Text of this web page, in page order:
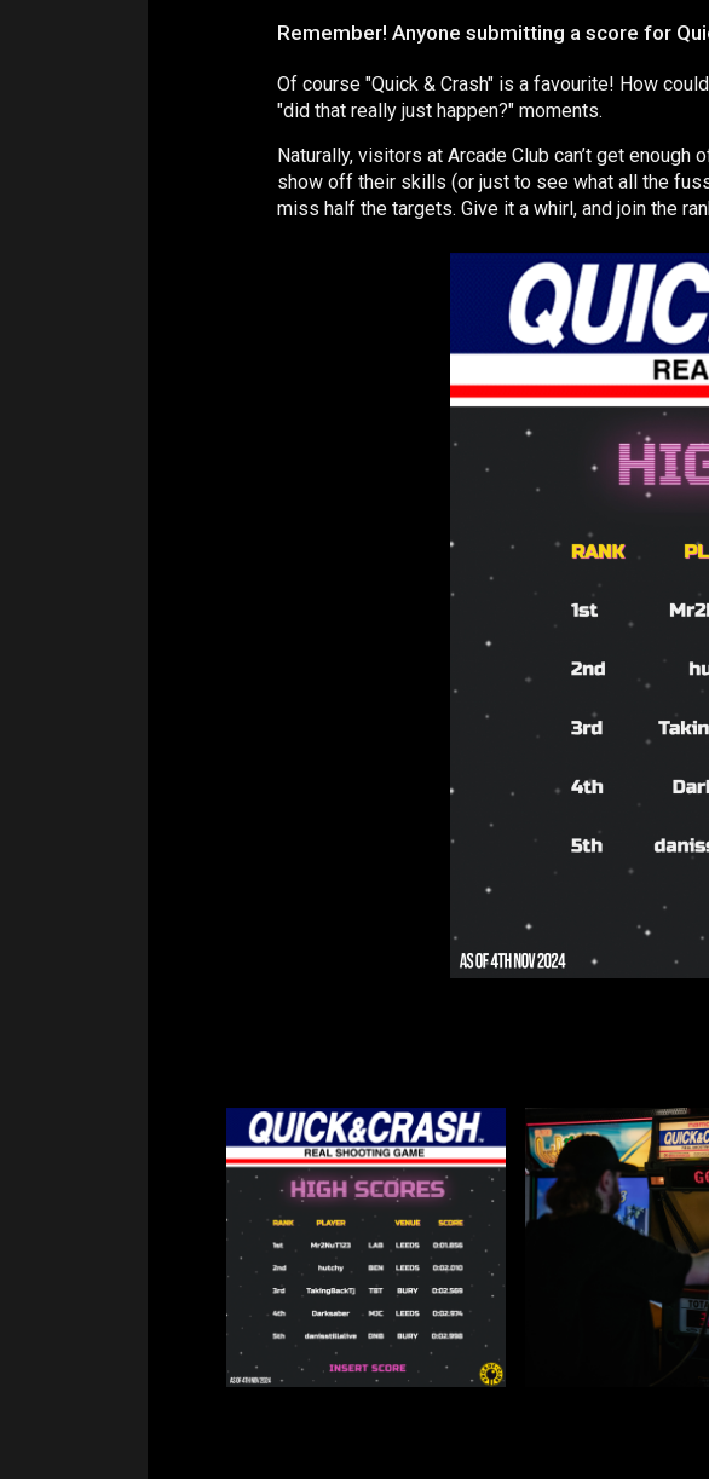
Remember! Anyone submitting a score for
Of course "Quick & Crash" is a favourite! How
"did that really just happen?" moments.
Naturally, visitors at Arcade Club can’t get
show off their skills (or just to see what all the
miss half the targets. Give it a whirl, and join the